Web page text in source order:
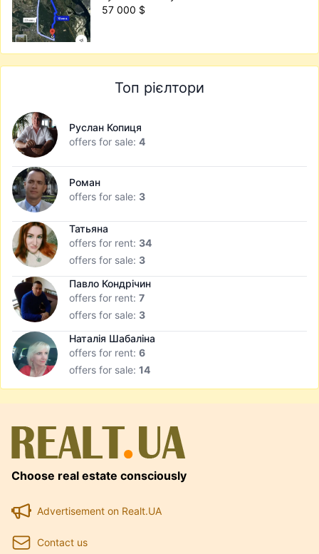
57 000 $
Топ рієлтори
Руслан Копиця
offers for sale: 4
Роман
offers for sale: 3
Татьяна
offers for rent: 34
offers for sale: 3
Павло Кондрічин
offers for rent: 7
offers for sale: 3
Наталія Шабаліна
offers for rent: 6
offers for sale: 14
Choose real estate consciously
Advertisement on Realt.UA
Contact us